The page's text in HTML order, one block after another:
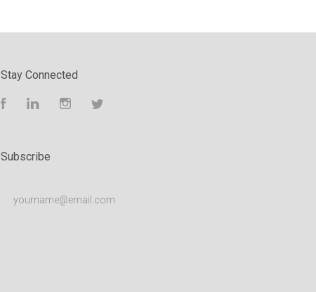
Stay Connected
FacebookLinkedInInstagram
Subscribe